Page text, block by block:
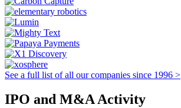
See a full list of all our companies since 1996 >
IPO and M&A Activity